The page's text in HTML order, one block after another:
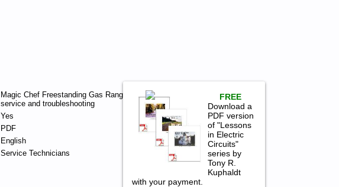
Magic Chef Freestanding Gas Range
service and troubleshooting
Yes
PDF
English
Service Technicians
FREE
Download a
PDF version
of "Lessons
in Electric
Circuits"
series by
Tony R.
Kuphaldt
with your payment.